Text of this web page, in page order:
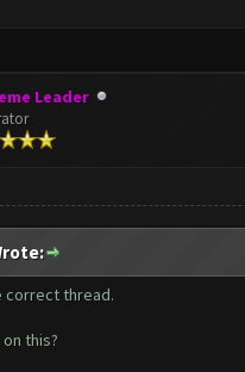
Leader
correct thread.
this?